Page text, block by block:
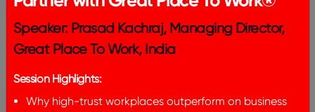
experiences. This requires:
Creating anonymous channels where women can
voice concerns and suggestions without fear of
Speaker: Prasad Kachraj, Managing Director,
Great Place To Work, India
Session Highlights:
Why high-trust workplaces outperform on business